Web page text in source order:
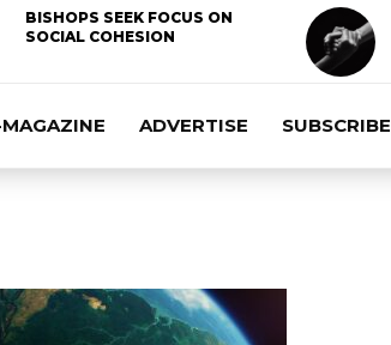
BISHOPS SEEK FOCUS ON
SOCIAL COHESION
ADVERTISE SUBSCRIBE